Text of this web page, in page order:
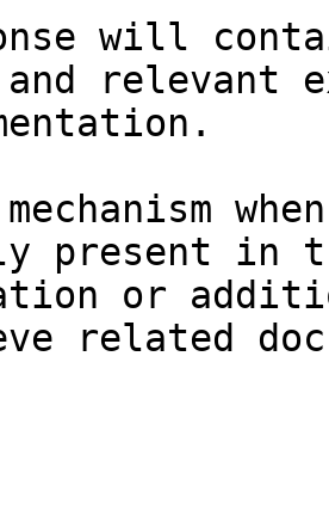
will
relevant
present in
or